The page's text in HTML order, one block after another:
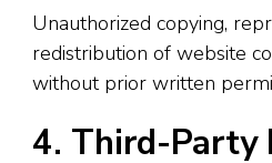
Unauthorized copying,
redistribution of website
without prior written
4. Third-Party